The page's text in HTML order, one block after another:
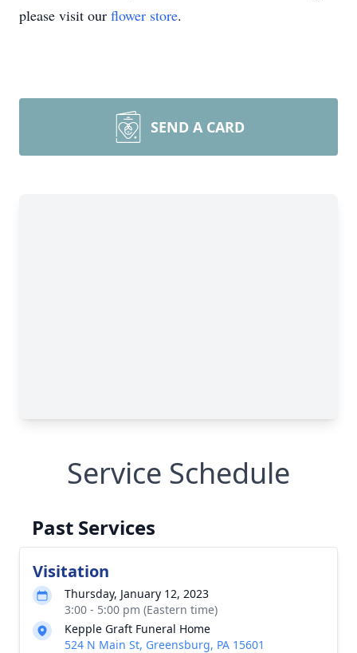
please visit our flower store.
SEND A CARD
Service Schedule
Past Services
Visitation
Thursday, January 12, 2023
3:00 - 5:00 pm (Eastern time)
Kepple Graft Funeral Home
524 N Main St, Greensburg, PA 15601